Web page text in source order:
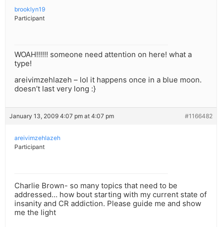
brooklyn19
Participant
WOAH!!!!!! someone need attention on here! what a
type!
areivimzehlazeh – lol it happens once in a blue moon.
doesn’t last very long :}
January 13, 2009 4:07 pm at 4:07 pm #1166482
areivimzehlazeh
Participant
Charlie Brown- so many topics that need to be
addressed… how bout starting with my current state of
insanity and CR addiction. Please guide me and show
me the light